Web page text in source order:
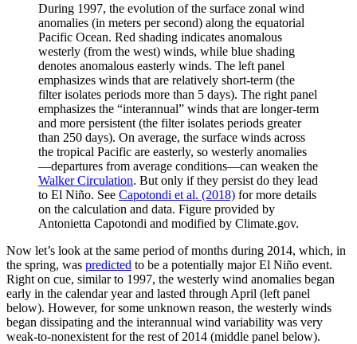
During 1997, the evolution of the surface zonal wind
anomalies (in meters per second) along the equatorial
Pacific Ocean. Red shading indicates anomalous
westerly (from the west) winds, while blue shading
denotes anomalous easterly winds. The left panel
emphasizes winds that are relatively short-term (the
filter isolates periods more than 5 days). The right panel
emphasizes the “interannual” winds that are longer-term
and more persistent (the filter isolates periods greater
than 250 days). On average, the surface winds across
the tropical Pacific are easterly, so westerly anomalies
—departures from average conditions—can weaken the
Walker Circulation. But only if they persist do they lead
to El Niño. See Capotondi et al. (2018) for more details
on the calculation and data. Figure provided by
Antonietta Capotondi and modified by Climate.gov.
Now let’s look at the same period of months during 2014, which, in
the spring, was predicted to be a potentially major El Niño event.
Right on cue, similar to 1997, the westerly wind anomalies began
early in the calendar year and lasted through April (left panel
below). However, for some unknown reason, the westerly winds
began dissipating and the interannual wind variability was very
weak-to-nonexistent for the rest of 2014 (middle panel below).